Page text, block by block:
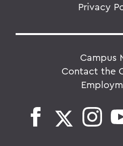
Privacy
Campus
Contact the